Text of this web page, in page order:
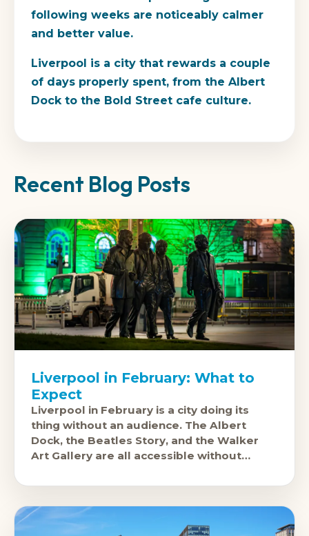
following weeks are noticeably calmer
and better value.
Liverpool is a city that rewards a couple
of days properly spent, from the Albert
Dock to the Bold Street cafe culture.
Recent Blog Posts
Liverpool in February: What to
Expect
Liverpool in February is a city doing its
thing without an audience. The Albert
Dock, the Beatles Story, and the Walker
Art Gallery are all accessible without